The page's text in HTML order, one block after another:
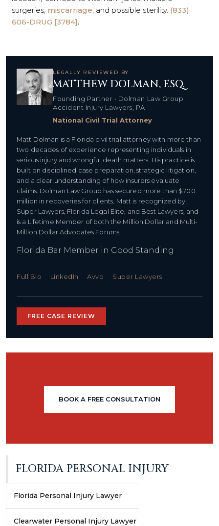
surgeries, miscarriage , and possible sterility. (833)
606-DRUG [3784].
LEGALLY REVIEWED BY
MATTHEW DOLMAN, ESQ.
Founding Partner • Dolman Law Group
Accident Injury Lawyers, PA
National Civil Trial Attorney
Matt Dolman is a Florida civil trial attorney with more than
two decades of experience representing individuals in
serious injury and wrongful death matters. His practice is
built on disciplined case preparation, strategic litigation,
and a clear understanding of how insurers evaluate
claims. Dolman Law Group has secured more than $700
million in recoveries for clients. Matt is recognized by
Super Lawyers, Florida Legal Elite, and Best Lawyers, and
is a Lifetime Member of both the Million Dollar and Multi-
Million Dollar Advocates Forums.
Florida Bar Member in Good Standing
Full Bio LinkedIn Avvo Super Lawyers
FREE CASE REVIEW
BOOK A FREE CONSULTATION
FLORIDA PERSONAL INJURY
Florida Personal Injury Lawyer
Clearwater Personal Injury Lawyer